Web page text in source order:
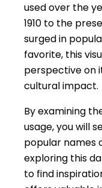
used over the
1910 to the
surged in
favorite, this
perspective on
cultural impact.
By examining
usage, you will
popular names
exploring this
to find